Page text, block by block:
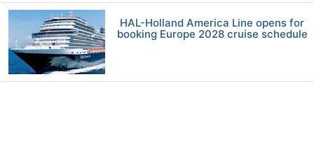
HAL-Holland America Line opens for
booking Europe 2028 cruise schedule